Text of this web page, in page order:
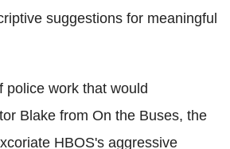
suggestions for meaningful
police work that would
Blake from On the Buses, the
HBOS's aggressive